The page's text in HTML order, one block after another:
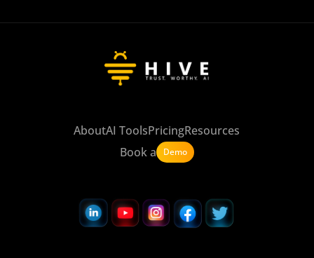
AboutAI ToolsPricingResources
Book a
Demo